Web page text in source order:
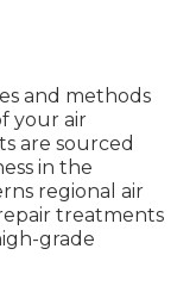
and methods
your air
are sourced
in the
regional air
treatments
grade